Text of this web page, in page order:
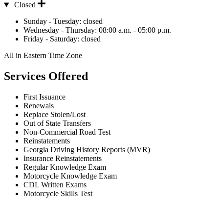
Hours
Closed
Sunday - Tuesday: closed
Wednesday - Thursday: 08:00 a.m. - 05:00 p.m.
Friday - Saturday: closed
All in Eastern Time Zone
Services Offered
First Issuance
Renewals
Replace Stolen/Lost
Out of State Transfers
Non-Commercial Road Test
Reinstatements
Georgia Driving History Reports (MVR)
Insurance Reinstatements
Regular Knowledge Exam
Motorcycle Knowledge Exam
CDL Written Exams
Motorcycle Skills Test